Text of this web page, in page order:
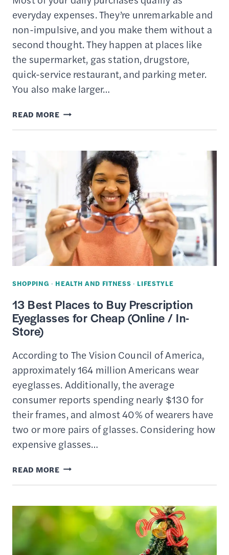
everyday expenses. They’re unremarkable and
non-impulsive, and you make them without a
second thought. They happen at places like
the supermarket, gas station, drugstore,
quick-service restaurant, and parking meter.
You also make larger…
READ MORE7
BEST
CARDS
FOR
EVERYDAY
SPENDING
SHOPPING · HEALTH AND FITNESS · LIFESTYLE
13 Best Places to Buy Prescription
Eyeglasses for Cheap (Online / In-
Store)
According to The Vision Council of America,
approximately 164 million Americans wear
eyeglasses. Additionally, the average
consumer reports spending nearly $130 for
their frames, and almost 40% of wearers have
two or more pairs of glasses. Considering how
expensive glasses…
READ MORE13
BEST
TO
PRESCRIPTION